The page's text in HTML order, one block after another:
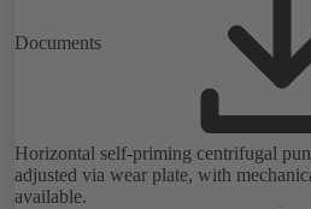
Documents
Horizontal self-priming centrifugal
adjusted via wear plate, with
available.